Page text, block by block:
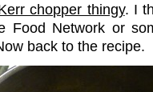
chopper thingy. I
Food Network or
back to the recipe.